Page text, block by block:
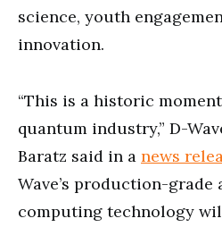
science, youth
innovation.
“This is a historic
quantum industry,” D-
Baratz said in a news
Wave’s production-
computing technology